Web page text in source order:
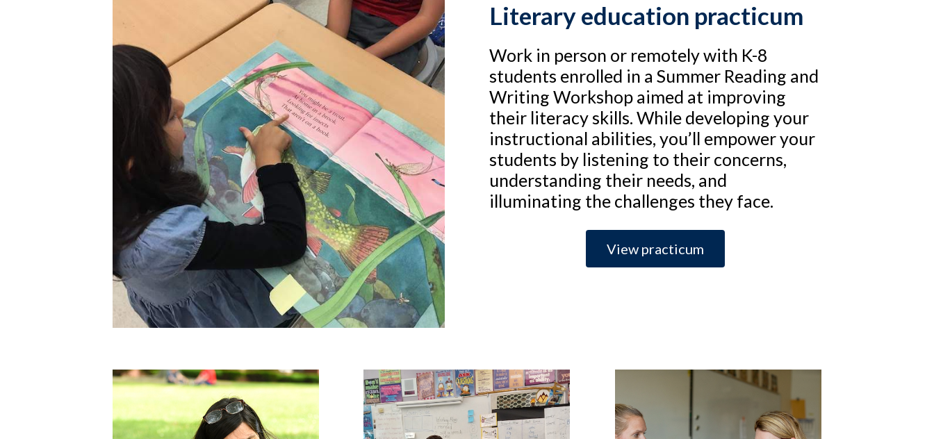
Literary education practicum
Work in person or remotely with K-8
students enrolled in a Summer Reading and
Writing Workshop aimed at improving
their literacy skills. While developing your
instructional abilities, you’ll empower your
students by listening to their concerns,
understanding their needs, and
illuminating the challenges they face.
View practicum